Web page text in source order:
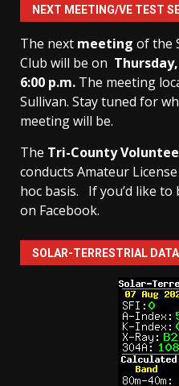
NEXT MEETING/VE TEST
The next meeting of the
Club will be on
6:00 p.m. The meeting
Sullivan. Stay tuned for
meeting will be.
The Tri-County
conducts Amateur
hoc basis.
If you’d like
on Facebook.
SOLAR-TERRESTRIAL DATA